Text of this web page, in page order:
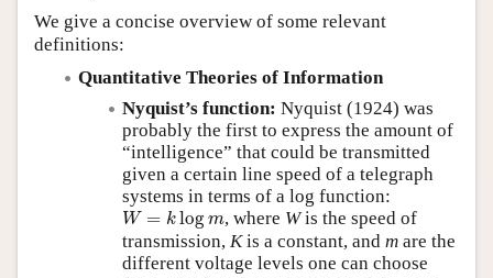
We give a concise overview of some relevant
definitions:
Quantitative Theories of Information
Nyquist’s function: Nyquist (1924) was
probably the first to express the amount of
“intelligence” that could be transmitted
given a certain line speed of a telegraph
systems in terms of a log function:
W = klog m
W= logm , where Wis the speed of
transmission, Kis a constant, and m are the
different voltage levels one can choose